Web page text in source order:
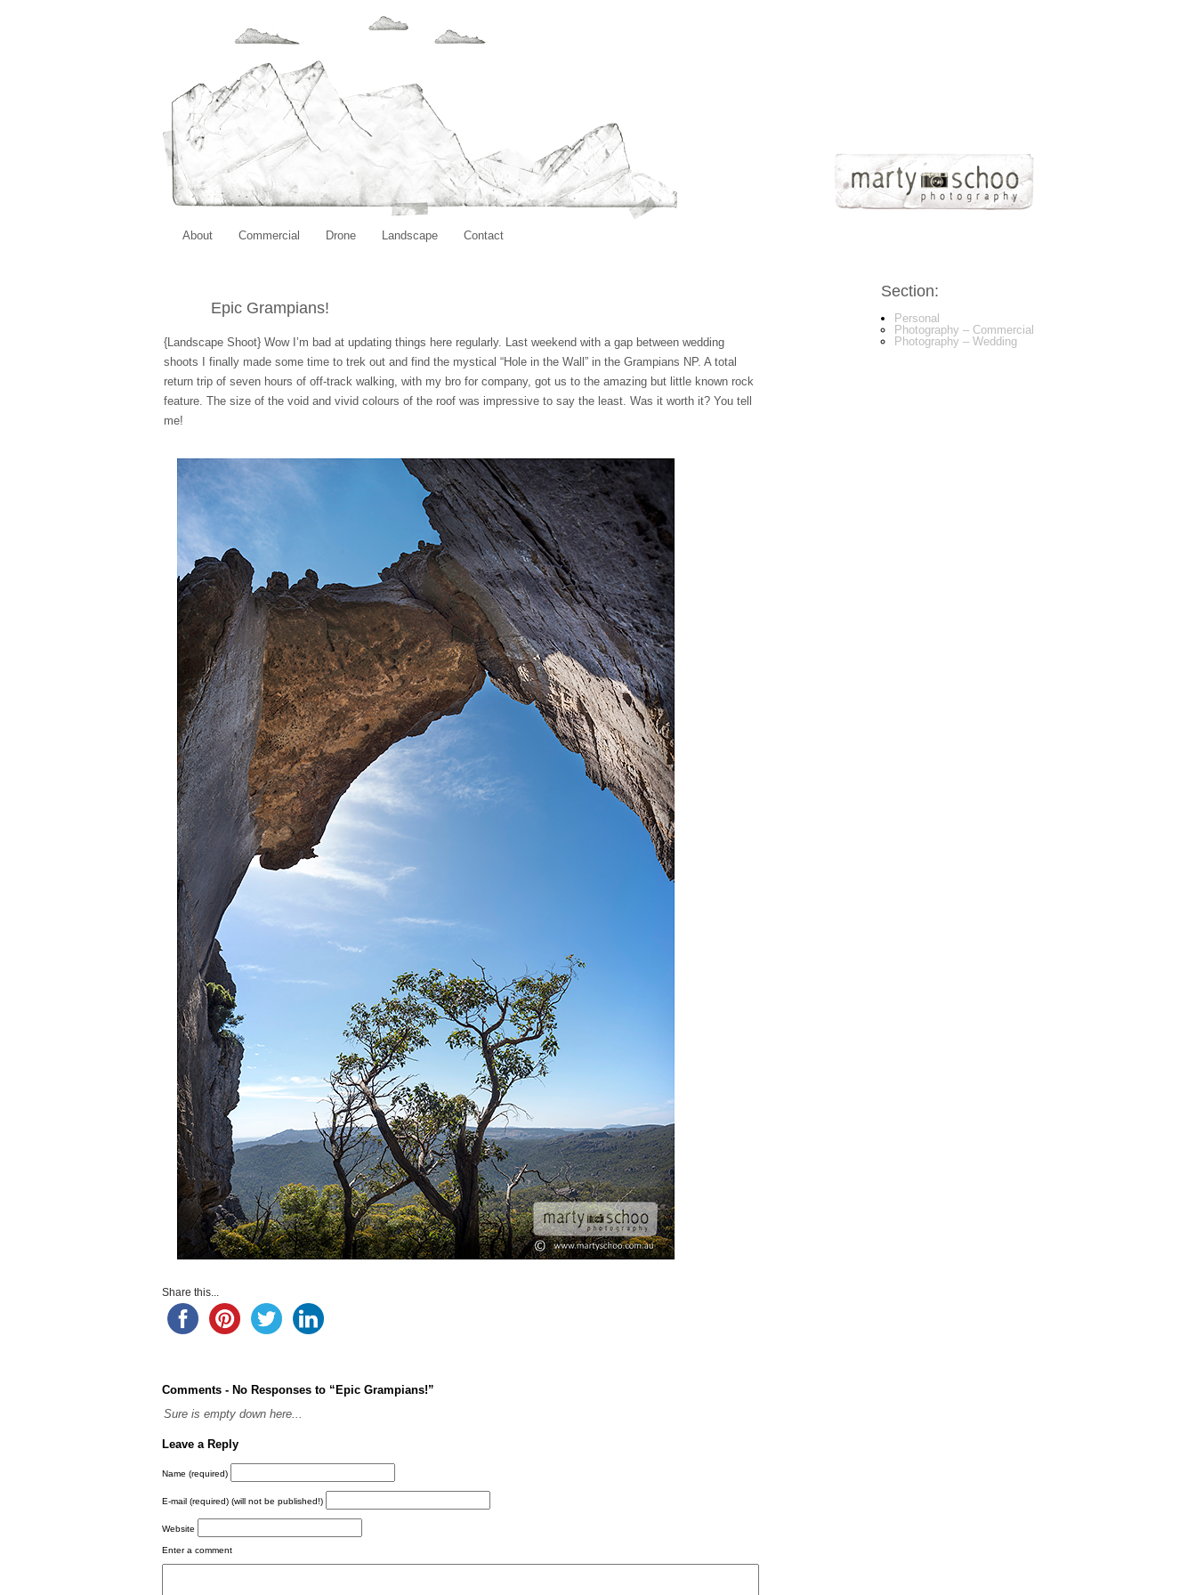
About Commercial Drone Landscape Contact
Section:
Personal
Photography – Commercial
Photography – Wedding
Epic Grampians!
{Landscape Shoot} Wow I’m bad at updating things here regularly. Last weekend with a gap between wedding
shoots I finally made some time to trek out and find the mystical “Hole in the Wall” in the Grampians NP. A total
return trip of seven hours of off-track walking, with my bro for company, got us to the amazing but little known rock
feature. The size of the void and vivid colours of the roof was impressive to say the least. Was it worth it? You tell
me!
Share this...
Comments - No Responses to “Epic Grampians!”
Sure is empty down here...
Leave a Reply
Name (required)
E-mail (required) (will not be published!)
Website
Enter a comment